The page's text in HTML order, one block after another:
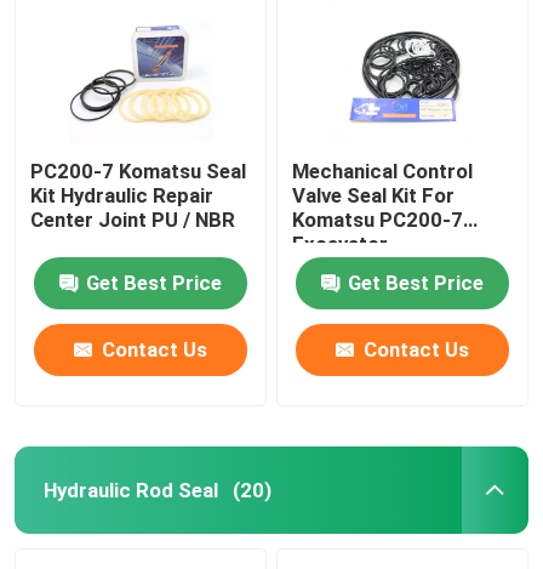
PC200-7 Komatsu Seal
Kit Hydraulic Repair
Center Joint PU / NBR
Get Best Price
Contact Us
Mechanical Control
Valve Seal Kit For
Komatsu PC200-7
Excavator
Get Best Price
Contact Us
Hydraulic Rod Seal (20)